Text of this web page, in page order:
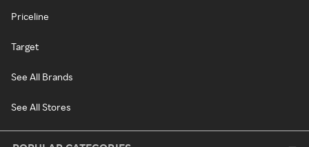
Priceline
Target
See All Brands
See All Stores